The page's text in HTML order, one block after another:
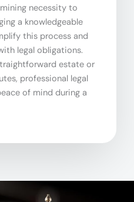
necessity to
a knowledgeable
this process and
legal obligations.
estate or
professional legal
of mind during a